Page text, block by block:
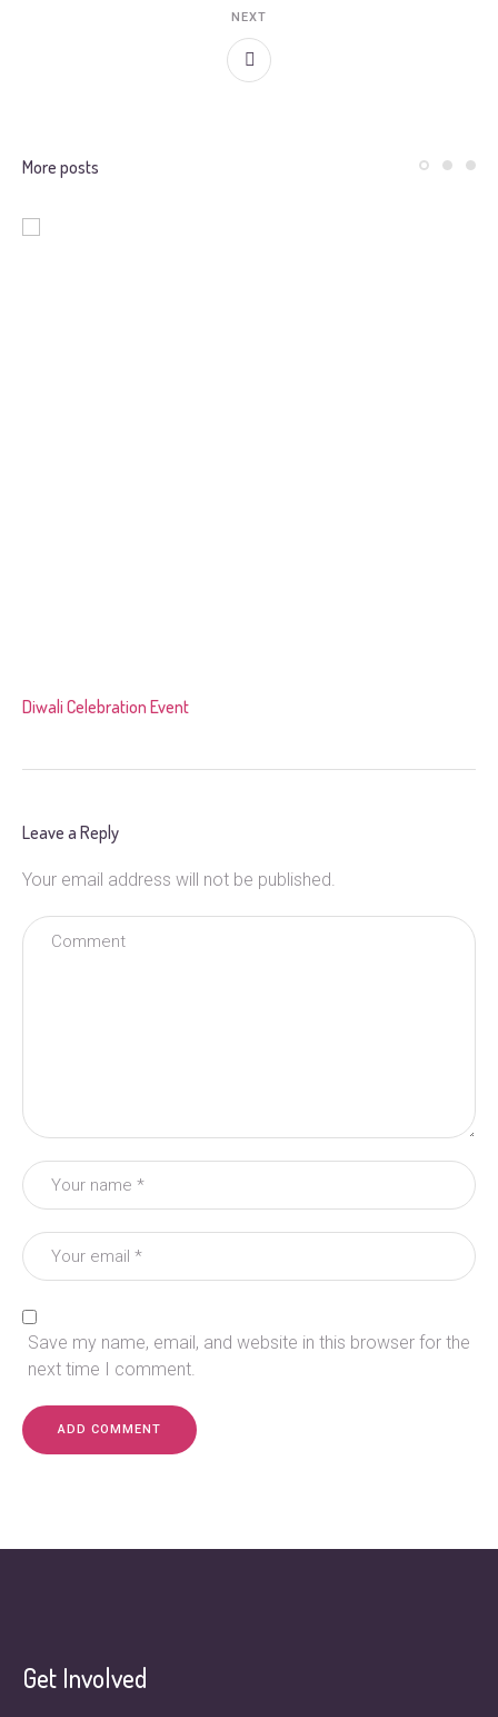
NEXT
More posts
Diwali Celebration Event
Leave a Reply
Your email address will not be published.
Save my name, email, and website in this browser for the
next time I comment.
Get Involved